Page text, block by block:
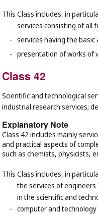
This Class includes, in
- services consisting of all
- services having the
- presentation of works of
Class 42
Scientific and technological
industrial research services;
Explanatory Note
Class 42 includes mainly
and practical aspects of
such as chemists, physicists,
This Class includes, in
- the services of
in the scientific and
- computer and